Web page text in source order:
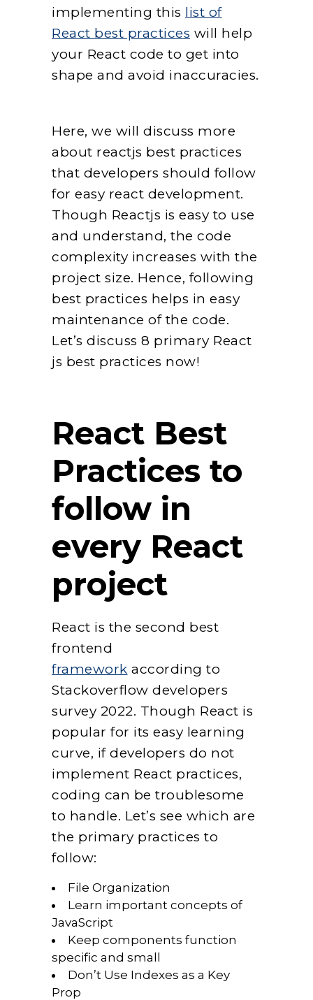
implementing this list of
React best practices will help
your React code to get into
shape and avoid inaccuracies.
Here, we will discuss more
about reactjs best practices
that developers should follow
for easy react development.
Though Reactjs is easy to use
and understand, the code
complexity increases with the
project size. Hence, following
best practices helps in easy
maintenance of the code.
Let’s discuss 8 primary React
js best practices now!
React Best
Practices to
follow in
every React
project
React is the second best
frontend
framework according to
Stackoverflow developers
survey 2022. Though React is
popular for its easy learning
curve, if developers do not
implement React practices,
coding can be troublesome
to handle. Let’s see which are
the primary practices to
follow:
File Organization
Learn important concepts of
JavaScript
Keep components function
specific and small
Don’t Use Indexes as a Key
Prop